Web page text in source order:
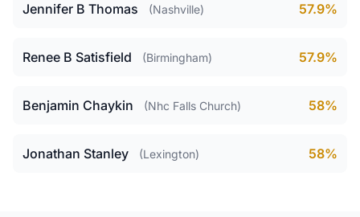
Jennifer B Thomas (Nashville) 57.9%
Renee B Satisfield (Birmingham) 57.9%
Benjamin Chaykin (Nhc Falls Church) 58%
Jonathan Stanley (Lexington) 58%